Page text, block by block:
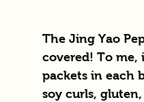
The Jing Yao
covered! To me,
packets in each
soy curls,